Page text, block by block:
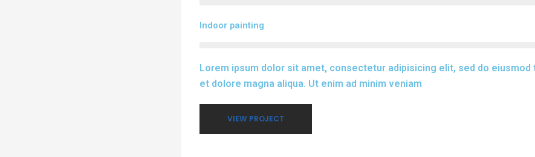
Indoor painting
Lorem ipsum dolor sit amet, consectetur adipisicing elit, sed do
et dolore magna aliqua. Ut enim ad minim veniam
VIEW PROJECT